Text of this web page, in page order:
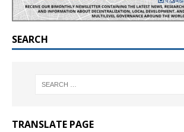
SEARCH
TRANSLATE PAGE